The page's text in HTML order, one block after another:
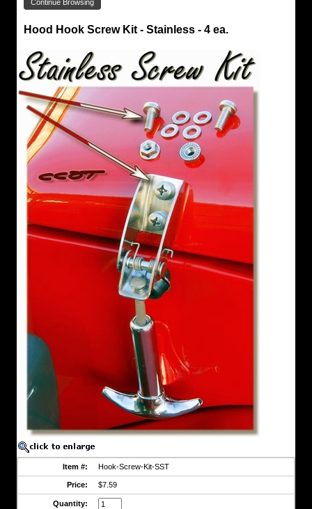
Continue Browsing
Hood
Latch
Hook
Screw
Kit
Stainless
Stainless
Steel
Bolt
Kit
for
Hood
Fits
Series
Screws
Washers
4
Flange
Lock
Nuts
to
2
Hood Hook Screw Kit - Stainless - 4 ea.
Item #: Hook-Screw-Kit-SST
Price: $7.59
Quantity: